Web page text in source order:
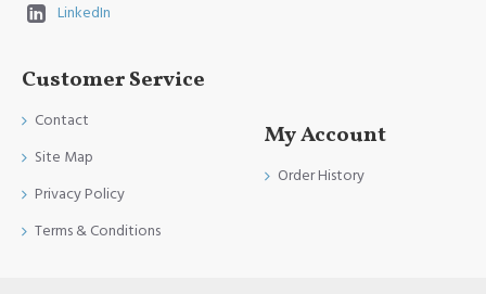
LinkedIn
Customer Service
Contact
Site Map
Privacy Policy
Terms & Conditions
My Account
Order History